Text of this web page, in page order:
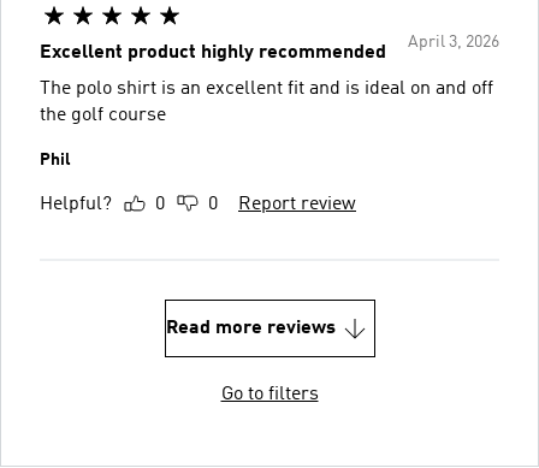
April 3, 2026
Excellent product highly recommended
The polo shirt is an excellent fit and is ideal on and off
the golf course
Phil
Helpful? 0 0 Report review
Read more reviews
Go to filters